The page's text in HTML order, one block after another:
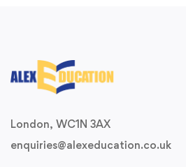
London, WC1N 3AX
enquiries@alexeducation.co.uk